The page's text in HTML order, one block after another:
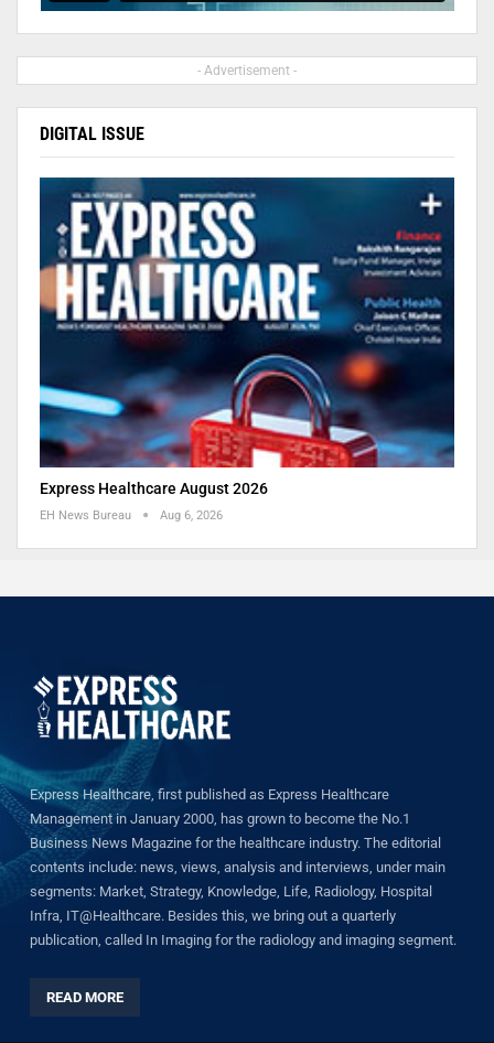
- Advertisement -
DIGITAL ISSUE
Express Healthcare August 2026
EH News Bureau Aug 6, 2026
Express Healthcare, first published as Express Healthcare
Management in January 2000, has grown to become the No.1
Business News Magazine for the healthcare industry. The editorial
contents include: news, views, analysis and interviews, under main
segments: Market, Strategy, Knowledge, Life, Radiology, Hospital
Infra, IT@Healthcare. Besides this, we bring out a quarterly
publication, called In Imaging for the radiology and imaging segment.
READ MORE